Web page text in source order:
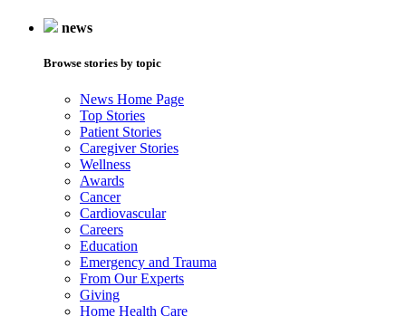
news
Browse stories by topic
News Home Page
Top Stories
Patient Stories
Caregiver Stories
Wellness
Awards
Cancer
Cardiovascular
Careers
Education
Emergency and Trauma
From Our Experts
Giving
Home Health Care